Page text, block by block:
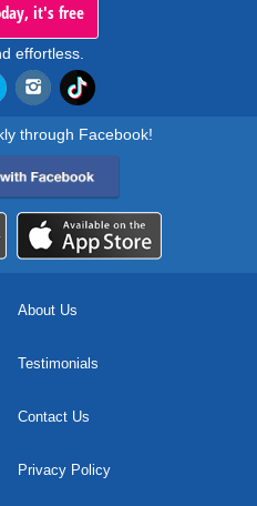
it's free
effortless.
through Facebook!
About Us
Testimonials
Contact Us
Privacy Policy